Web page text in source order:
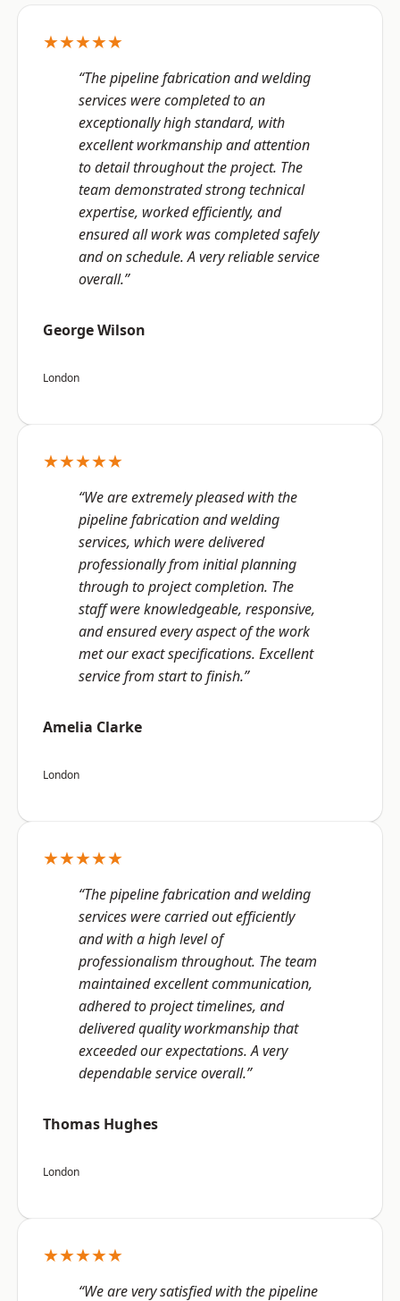
★★★★★
“The pipeline fabrication and welding
services were completed to an
exceptionally high standard, with
excellent workmanship and attention
to detail throughout the project. The
team demonstrated strong technical
expertise, worked efficiently, and
ensured all work was completed safely
and on schedule. A very reliable service
overall.”
George Wilson
London
★★★★★
“We are extremely pleased with the
pipeline fabrication and welding
services, which were delivered
professionally from initial planning
through to project completion. The
staff were knowledgeable, responsive,
and ensured every aspect of the work
met our exact specifications. Excellent
service from start to finish.”
Amelia Clarke
London
★★★★★
“The pipeline fabrication and welding
services were carried out efficiently
and with a high level of
professionalism throughout. The team
maintained excellent communication,
adhered to project timelines, and
delivered quality workmanship that
exceeded our expectations. A very
dependable service overall.”
Thomas Hughes
London
★★★★★
“We are very satisfied with the pipeline